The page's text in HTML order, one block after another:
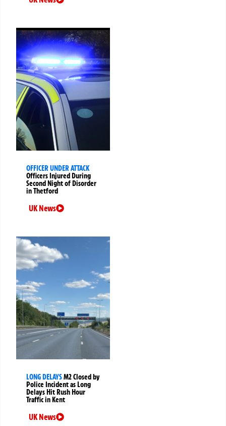
OFFICER UNDER ATTACK
Officers Injured During
Second Night of Disorder
in Thetford
UK News
LONG DELAYSM2 Closed by
Police Incident as Long
Delays Hit Rush Hour
Traffic in Kent
UK News